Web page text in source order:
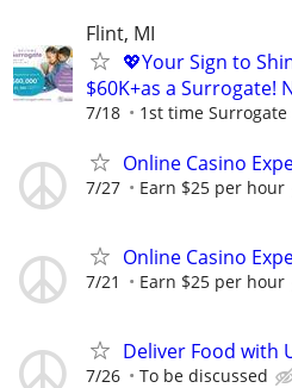
Flint, MI
💖Your Sign to
$60K+as a Surrogate!
7/18 1st time
Online Casino
7/27 Earn $25 per hour
Online Casino
7/21 Earn $25 per hour
Deliver Food with
7/26 To be discussed